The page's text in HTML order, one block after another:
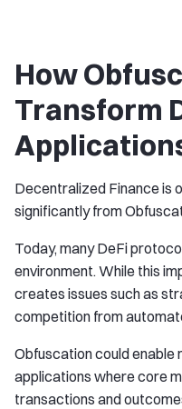
How
Transform
Decentralized Finance is
significantly from
Today, many DeFi
environment. While this
creates issues such as
competition from
Obfuscation could enable
applications where core
transactions and